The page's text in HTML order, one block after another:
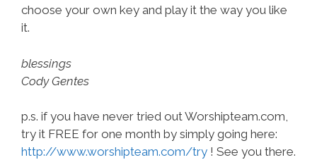
choose your own key and play it the way you like
it.
blessings
Cody Gentes
p.s. if you have never tried out Worshipteam.com,
try it FREE for one month by simply going here:
http://www.worshipteam.com/try ! See you there.